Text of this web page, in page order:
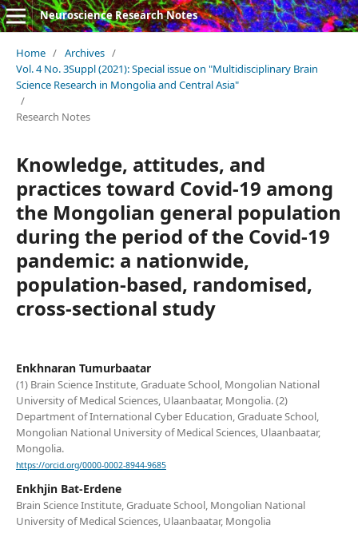
Neuroscience Research Notes
Home / Archives /
Vol. 4 No. 3Suppl (2021): Special issue on "Multidisciplinary Brain
Science Research in Mongolia and Central Asia"
/
Research Notes
Knowledge, attitudes, and
practices toward Covid-19 among
the Mongolian general population
during the period of the Covid-19
pandemic: a nationwide,
population-based, randomised,
cross-sectional study
Enkhnaran Tumurbaatar
(1) Brain Science Institute, Graduate School, Mongolian National
University of Medical Sciences, Ulaanbaatar, Mongolia. (2)
Department of International Cyber Education, Graduate School,
Mongolian National University of Medical Sciences, Ulaanbaatar,
Mongolia.
https://orcid.org/0000-0002-8944-9685
Enkhjin Bat-Erdene
Brain Science Institute, Graduate School, Mongolian National
University of Medical Sciences, Ulaanbaatar, Mongolia